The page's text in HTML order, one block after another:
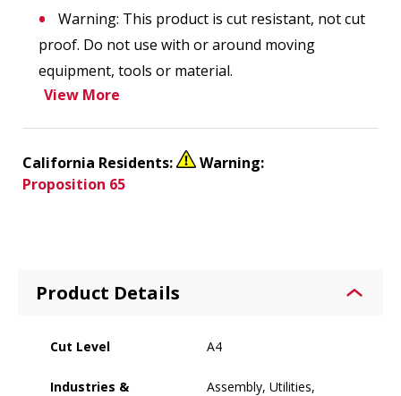
Warning: This product is cut resistant, not cut
proof. Do not use with or around moving
equipment, tools or material.
View More
California Residents:
Warning:
Proposition 65
Product Details
Cut Level A4
Industries &
Assembly, Utilities,